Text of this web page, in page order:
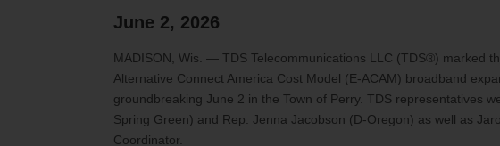
June 2, 2026
MADISON, Wis. — TDS Telecommunications LLC (TDS®) marked
Alternative Connect America Cost Model (E-ACAM) broadband
groundbreaking June 2 in the Town of Perry. TDS representatives
Spring Green) and Rep. Jenna Jacobson (D-Oregon) as well as
Coordinator.